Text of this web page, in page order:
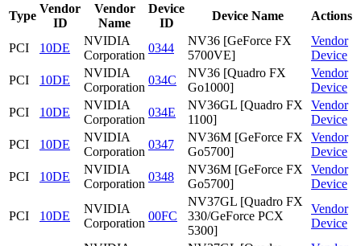
Type
Vendor
ID
Vendor
Name
Device
ID
Device Name Actions
PCI 10DE
NVIDIA
Corporation
0344
NV36 [GeForce FX
5700VE]
Vendor
Device
PCI
10DE
NVIDIA
Corporation
034C
NV36 [Quadro FX
Go1000]
Vendor
Device
PCI
10DE
NVIDIA
Corporation
034E
NV36GL [Quadro FX
1100]
Vendor
Device
PCI
10DE
NVIDIA
Corporation
0347
NV36M [GeForce FX
Go5700]
Vendor
Device
PCI
10DE
NVIDIA
Corporation
0348
NV36M [GeForce FX
Go5700]
Vendor
Device
PCI 10DE
NVIDIA
Corporation
00FC
NV37GL [Quadro FX
330/GeForce PCX
5300]
Vendor
Device